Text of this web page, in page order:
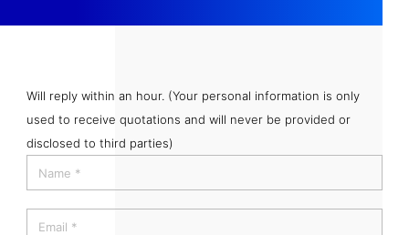
Will reply within an hour. (Your personal information is only
used to receive quotations and will never be provided or
disclosed to third parties)